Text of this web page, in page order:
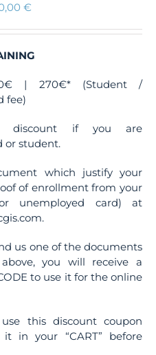
€
| 270€* (Student /
fee)
discount if you are
or student.
which justify your
of enrollment from your
unemployed card) at
us one of the documents
you will receive a
to use it for the online
this discount coupon
in your “CART” before